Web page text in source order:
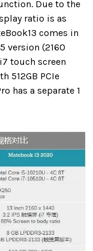
Due to the
ratio is as
comes in
version (2160
touch screen
512GB PCIe
has a separate 1